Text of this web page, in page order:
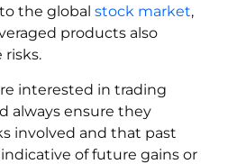
the global stock market,
products also
risks.
interested in trading
always ensure they
involved and that past
of future gains or